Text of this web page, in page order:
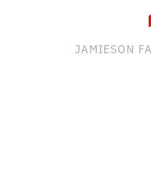
JAMIESON